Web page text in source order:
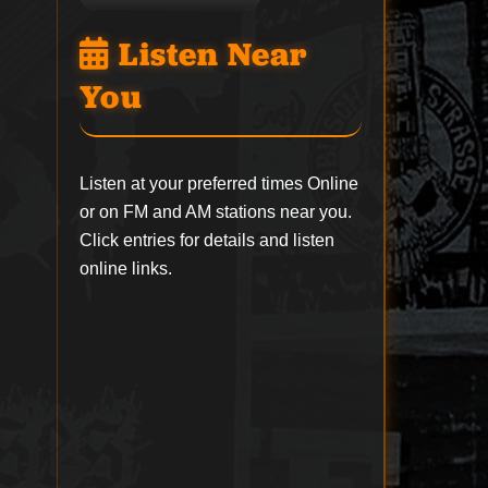
Listen Near
You
Listen at your preferred times Online
or on FM and AM stations near you.
Click entries for details and listen
online links.